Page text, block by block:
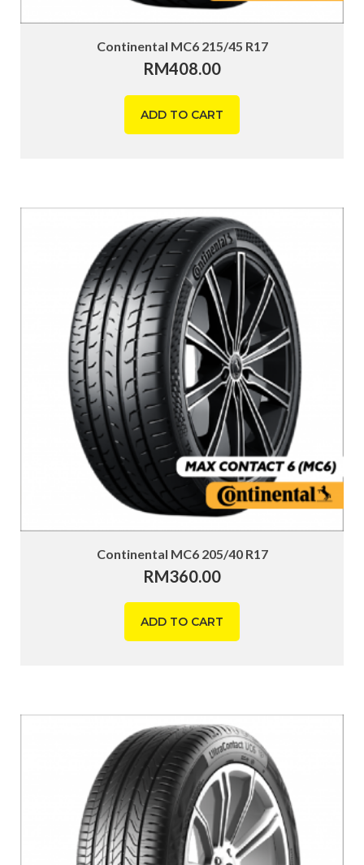
Continental MC6 215/45 R17
RM408.00
ADD TO CART
Continental MC6 205/40 R17
RM360.00
ADD TO CART